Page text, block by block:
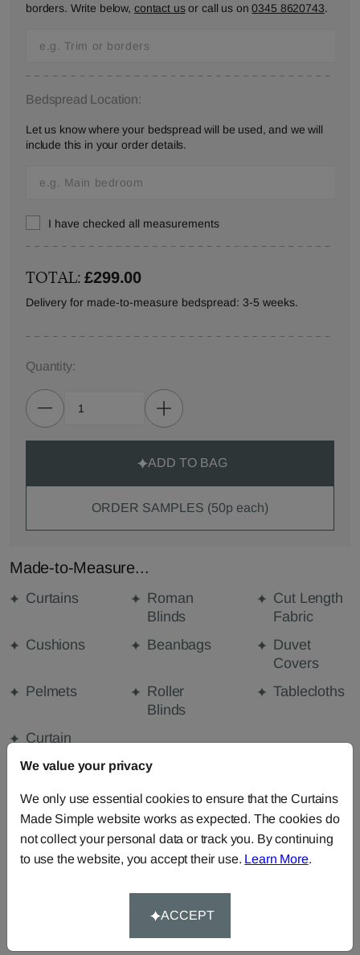
borders. Write below, contact usor call us on0345 8620743.
Bedspread Location:
Let us know where your bedspread will be used, and we will
include this in your order details.
I have checked all measurements
TOTAL:£299.00
Delivery for made-to-measure bedspread: 3-5 weeks.
Quantity:
ADD TO BAG
ORDER SAMPLES (50p each)
Made-to-Measure...
Curtains
Roman
Blinds
Cut Length
Fabric
Cushions
Beanbags
Duvet
Covers
Pelmets
Roller
Blinds
Tablecloths
Curtain
Valances
FABRIC DETAILS
DELIVERY & RETURNS
We value your privacy
We only use essential cookies to ensure that the Curtains
Made Simple website works as expected. The cookies do
not collect your personal data or track you. By continuing
to use the website, you accept their use. Learn More.
ACCEPT